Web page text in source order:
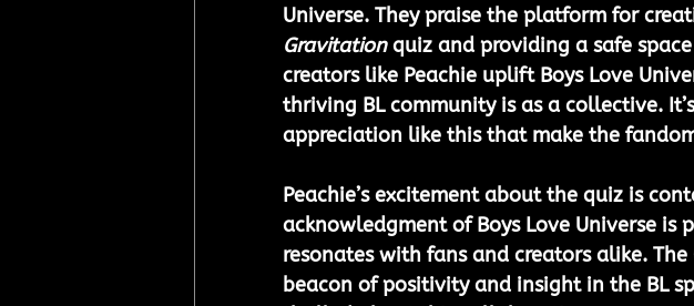
Universe. They praise the platform for
Gravitation quiz and providing a safe
creators like Peachie uplift Boys Love
thriving BL community is as a collective.
appreciation like this that make the
Peachie’s excitement about the quiz is
acknowledgment of Boys Love Universe
resonates with fans and creators alike.
beacon of positivity and insight in the BL